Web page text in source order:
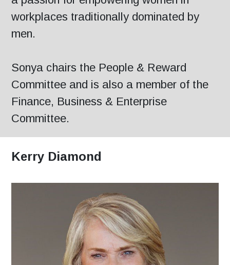
workplaces traditionally dominated by
men.
Sonya chairs the People & Reward
Committee and is also a member of the
Finance, Business & Enterprise
Committee.
Kerry Diamond